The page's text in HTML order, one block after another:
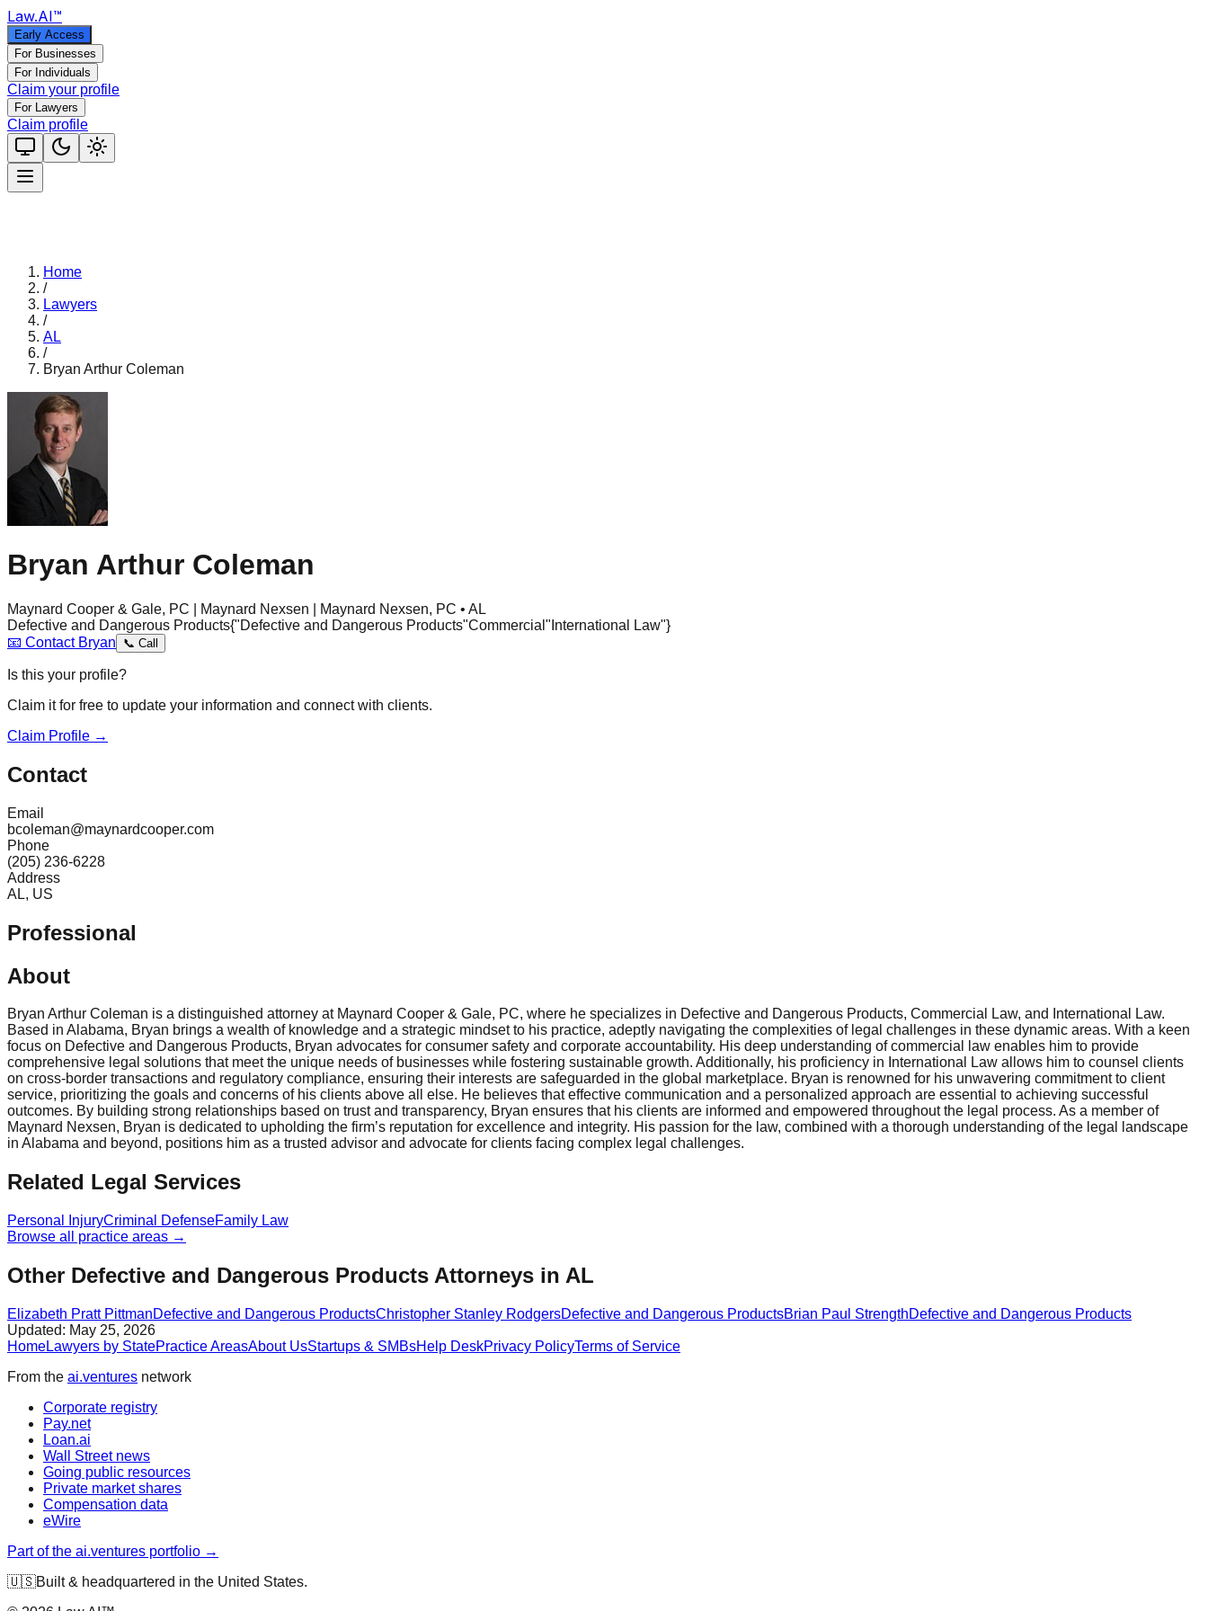
Law.AI™
Early Access
For Businesses
For Individuals
Claim your profile
For Lawyers
Claim profile
Home
/
Lawyers
/
AL
/
Bryan Arthur Coleman
Bryan Arthur Coleman
Maynard Cooper & Gale, PC | Maynard Nexsen | Maynard Nexsen, PC • AL
Defective and Dangerous Products{"Defective and Dangerous Products"Commercial "International Law"}
📧 Contact Bryan 📞 Call
Is this your profile?
Claim it for free to update your information and connect with clients.
Claim Profile →
Contact
Email
bcoleman@maynardcooper.com
Phone
(205) 236-6228
Address
AL, US
Professional
About
Bryan Arthur Coleman is a distinguished attorney at Maynard Cooper & Gale, PC, where he specializes in Defective and Dangerous Products, Commercial Law, and International Law.
Based in Alabama, Bryan brings a wealth of knowledge and a strategic mindset to his practice, adeptly navigating the complexities of legal challenges in these dynamic areas. With a keen
focus on Defective and Dangerous Products, Bryan advocates for consumer safety and corporate accountability. His deep understanding of commercial law enables him to provide
comprehensive legal solutions that meet the unique needs of businesses while fostering sustainable growth. Additionally, his proficiency in International Law allows him to counsel clients
on cross-border transactions and regulatory compliance, ensuring their interests are safeguarded in the global marketplace. Bryan is renowned for his unwavering commitment to client
service, prioritizing the goals and concerns of his clients above all else. He believes that effective communication and a personalized approach are essential to achieving successful
outcomes. By building strong relationships based on trust and transparency, Bryan ensures that his clients are informed and empowered throughout the legal process. As a member of
Maynard Nexsen, Bryan is dedicated to upholding the firm’s reputation for excellence and integrity. His passion for the law, combined with a thorough understanding of the legal landscape
in Alabama and beyond, positions him as a trusted advisor and advocate for clients facing complex legal challenges.
Related Legal Services
Personal InjuryCriminal DefenseFamily Law
Browse all practice areas →
Other Defective and Dangerous Products Attorneys in AL
Elizabeth Pratt PittmanDefective and Dangerous ProductsChristopher Stanley RodgersDefective and Dangerous ProductsBrian Paul StrengthDefective and Dangerous Products
Updated: May 25, 2026
HomeLawyers by StatePractice AreasAbout UsStartups & SMBsHelp DeskPrivacy PolicyTerms of Service
From the ai.ventures network
Corporate registry
Pay.net
Loan.ai
Wall Street news
Going public resources
Private market shares
Compensation data
eWire
Part of the ai.ventures portfolio →
🇺🇸Built & headquartered in the United States.